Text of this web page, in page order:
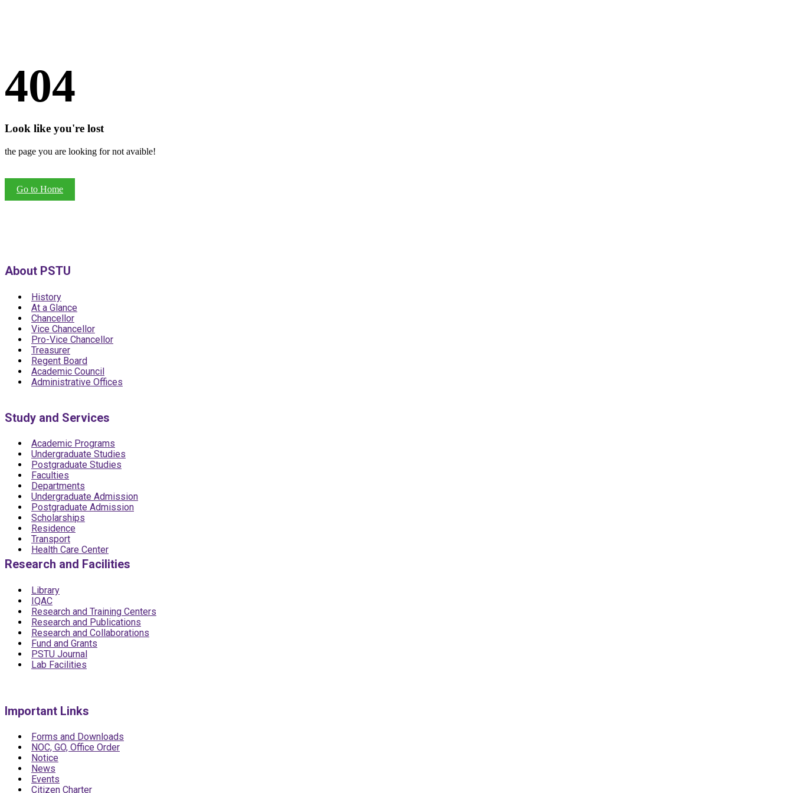
404
Look like you're lost
the page you are looking for not avaible!
Go to Home
About PSTU
History
At a Glance
Chancellor
Vice Chancellor
Pro-Vice Chancellor
Treasurer
Regent Board
Academic Council
Administrative Offices
Study and Services
Academic Programs
Undergraduate Studies
Postgraduate Studies
Faculties
Departments
Undergraduate Admission
Postgraduate Admission
Scholarships
Residence
Transport
Health Care Center
Research and Facilities
Library
IQAC
Research and Training Centers
Research and Publications
Research and Collaborations
Fund and Grants
PSTU Journal
Lab Facilities
Important Links
Forms and Downloads
NOC, GO, Office Order
Notice
News
Events
Citizen Charter